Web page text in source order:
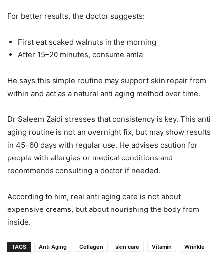
For better results, the doctor suggests:
First eat soaked walnuts in the morning
After 15–20 minutes, consume amla
He says this simple routine may support skin repair from
within and act as a natural anti aging method over time.
Dr Saleem Zaidi stresses that consistency is key. This anti
aging routine is not an overnight fix, but may show results
in 45–60 days with regular use. He advises caution for
people with allergies or medical conditions and
recommends consulting a doctor if needed.
According to him, real anti aging care is not about
expensive creams, but about nourishing the body from
inside.
TAGS Anti Aging Collagen skin care Vitamin Wrinkle